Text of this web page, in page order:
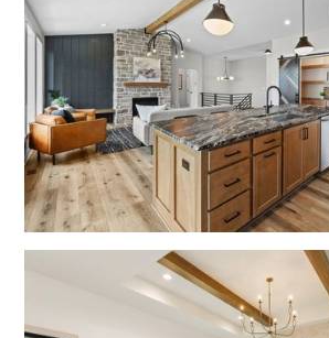
No items found.